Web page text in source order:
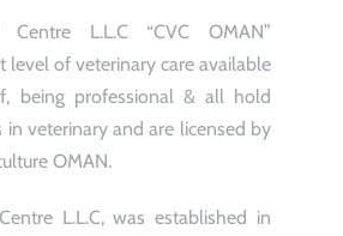
Centre L.L.C “CVC OMAN”
level of veterinary care available
being professional & all hold
in veterinary and are licensed by
OMAN.
L.L.C, was established in